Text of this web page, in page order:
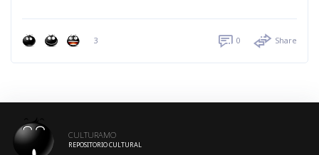
3 0 Share
CULTURAMO
REPOSITORIO CULTURAL